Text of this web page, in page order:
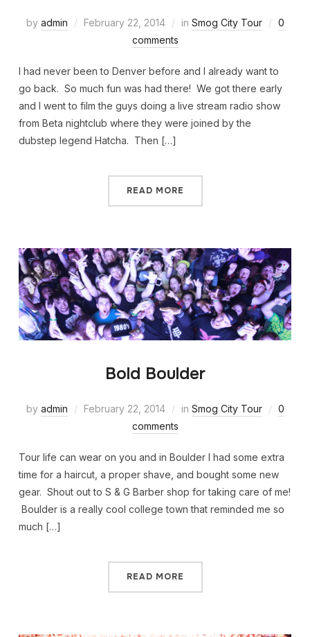
by admin February 22, 2014 in Smog City Tour
0
comments
I had never been to Denver before and I already want to
go back. So much fun was had there! We got there early
and I went to film the guys doing a live stream radio show
from Beta nightclub where they were joined by the
dubstep legend Hatcha. Then […]
READ MORE
Bold Boulder
by admin February 22, 2014 in Smog City Tour
0
comments
Tour life can wear on you and in Boulder I had some extra
time for a haircut, a proper shave, and bought some new
gear. Shout out to S & G Barber shop for taking care of me!
Boulder is a really cool college town that reminded me so
much […]
READ MORE